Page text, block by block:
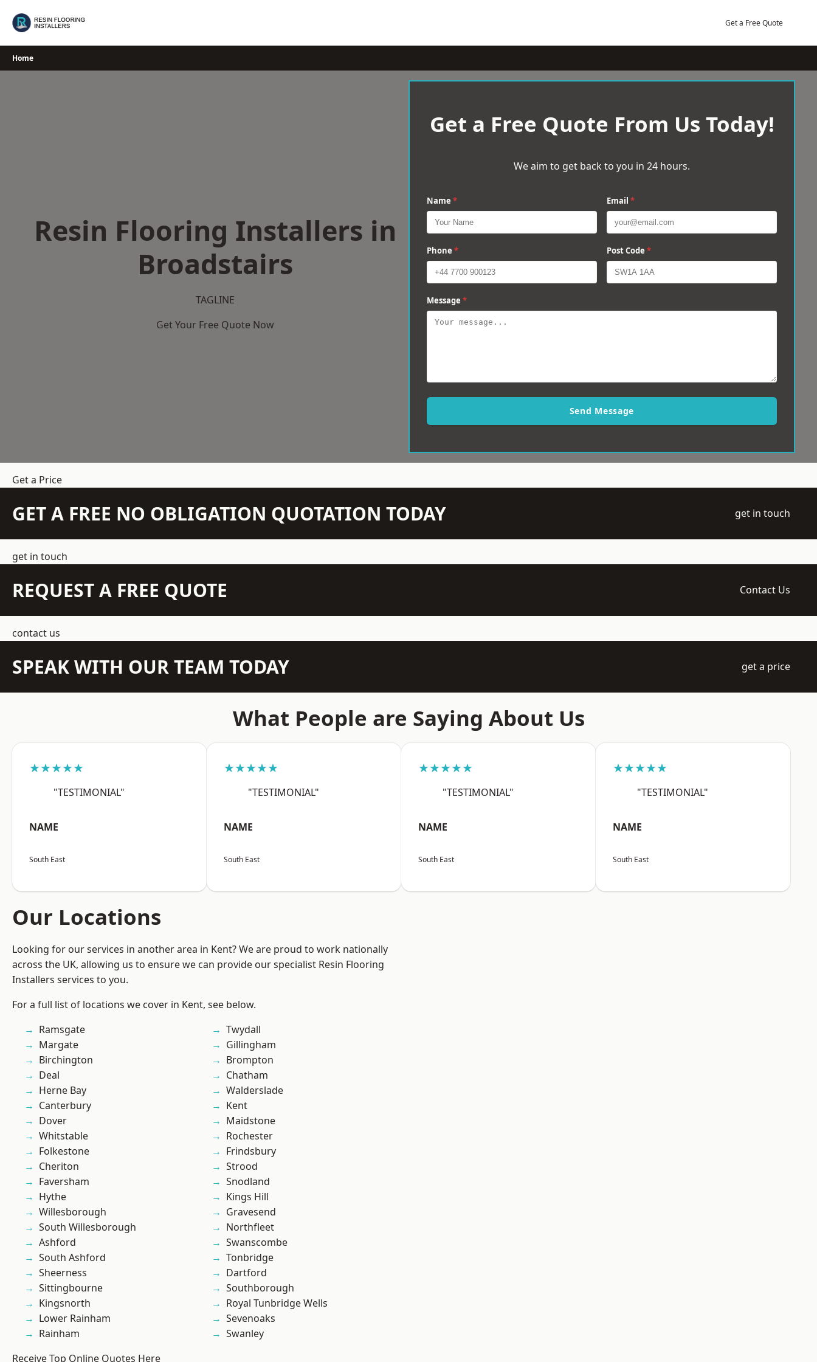
Get a Free Quote
Home
Resin Flooring Installers in
Broadstairs
TAGLINE
Get Your Free Quote Now
Get a Free Quote From Us Today!
We aim to get back to you in 24 hours.
Name * Email *
Phone * Post Code *
Message *
Send Message
Get a Price
GET A FREE NO OBLIGATION QUOTATION TODAY get in touch
get in touch
REQUEST A FREE QUOTE Contact Us
contact us
SPEAK WITH OUR TEAM TODAY get a price
What People are Saying About Us
★★★★★
"TESTIMONIAL"
NAME
South East
★★★★★
"TESTIMONIAL"
NAME
South East
★★★★★
"TESTIMONIAL"
NAME
South East
★★★★★
"TESTIMONIAL"
NAME
South East
Our Locations
Looking for our services in another area in Kent? We are proud to work nationally
across the UK, allowing us to ensure we can provide our specialist Resin Flooring
Installers services to you.
For a full list of locations we cover in Kent, see below.
Ramsgate
Margate
Birchington
Deal
Herne Bay
Canterbury
Dover
Whitstable
Folkestone
Cheriton
Faversham
Hythe
Willesborough
South Willesborough
Ashford
South Ashford
Sheerness
Sittingbourne
Kingsnorth
Lower Rainham
Rainham
Twydall
Gillingham
Brompton
Chatham
Walderslade
Kent
Maidstone
Rochester
Frindsbury
Strood
Snodland
Kings Hill
Gravesend
Northfleet
Swanscombe
Tonbridge
Dartford
Southborough
Royal Tunbridge Wells
Sevenoaks
Swanley
Receive Top Online Quotes Here